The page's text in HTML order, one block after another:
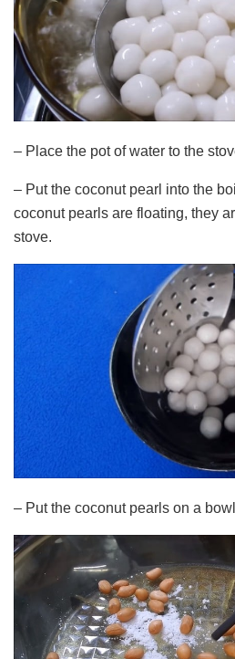
– Place the pot of water to the
– Put the coconut pearl into the
coconut pearls are floating, they
stove.
– Put the coconut pearls on a